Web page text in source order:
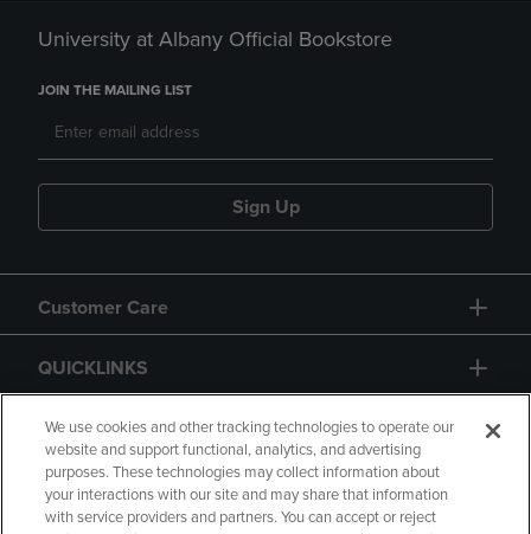
University at Albany Official Bookstore
JOIN THE MAILING LIST
Sign Up
Customer Care
QUICKLINKS
GIFT CARD
We use cookies and other tracking technologies to operate our
website and support functional, analytics, and advertising
purposes. These technologies may collect information about
your interactions with our site and may share that information
with service providers and partners. You can accept or reject